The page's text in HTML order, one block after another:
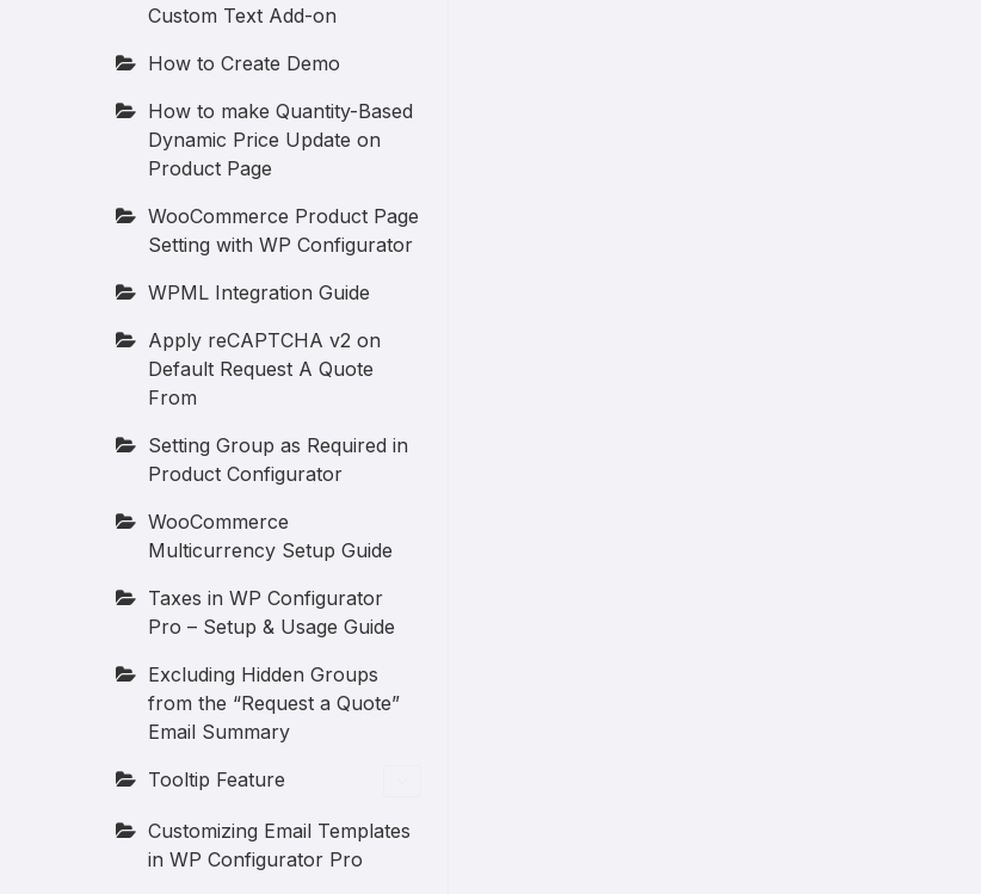
Custom Text Add-on
How to Create Demo
How to make Quantity-Based
Dynamic Price Update on
Product Page
WooCommerce Product Page
Setting with WP Configurator
WPML Integration Guide
Apply reCAPTCHA v2 on
Default Request A Quote
From
Setting Group as Required in
Product Configurator
WooCommerce
Multicurrency Setup Guide
Taxes in WP Configurator
Pro – Setup & Usage Guide
Excluding Hidden Groups
from the “Request a Quote”
Email Summary
Tooltip Feature
Customizing Email Templates
in WP Configurator Pro